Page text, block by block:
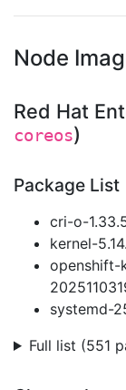
Node
Red Hat
coreos)
Package List
cri-o-
kernel-
openshift-
systemd-
Full list (551